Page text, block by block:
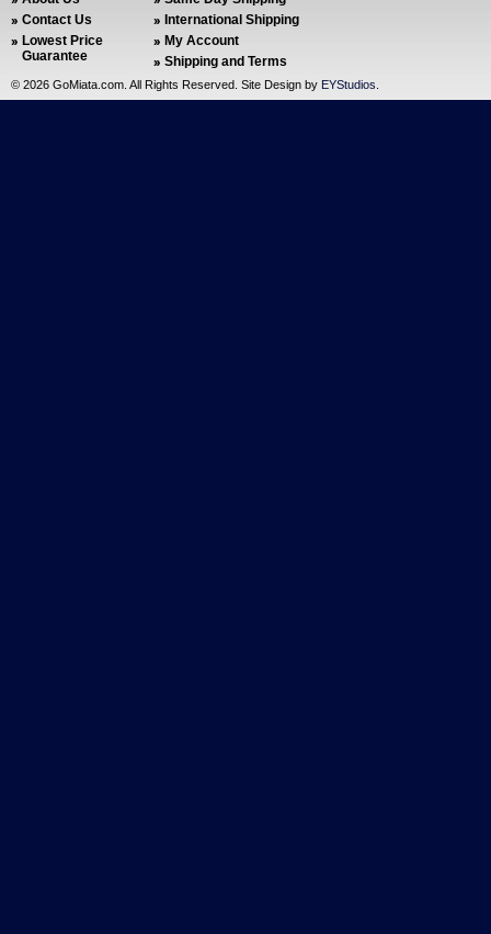
Contact Us
Lowest Price
Guarantee
International Shipping
My Account
Shipping and Terms
© 2026 GoMiata.com. All Rights Reserved. Site Design by EYStudios